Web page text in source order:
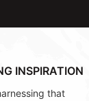
INSPIRATION
that